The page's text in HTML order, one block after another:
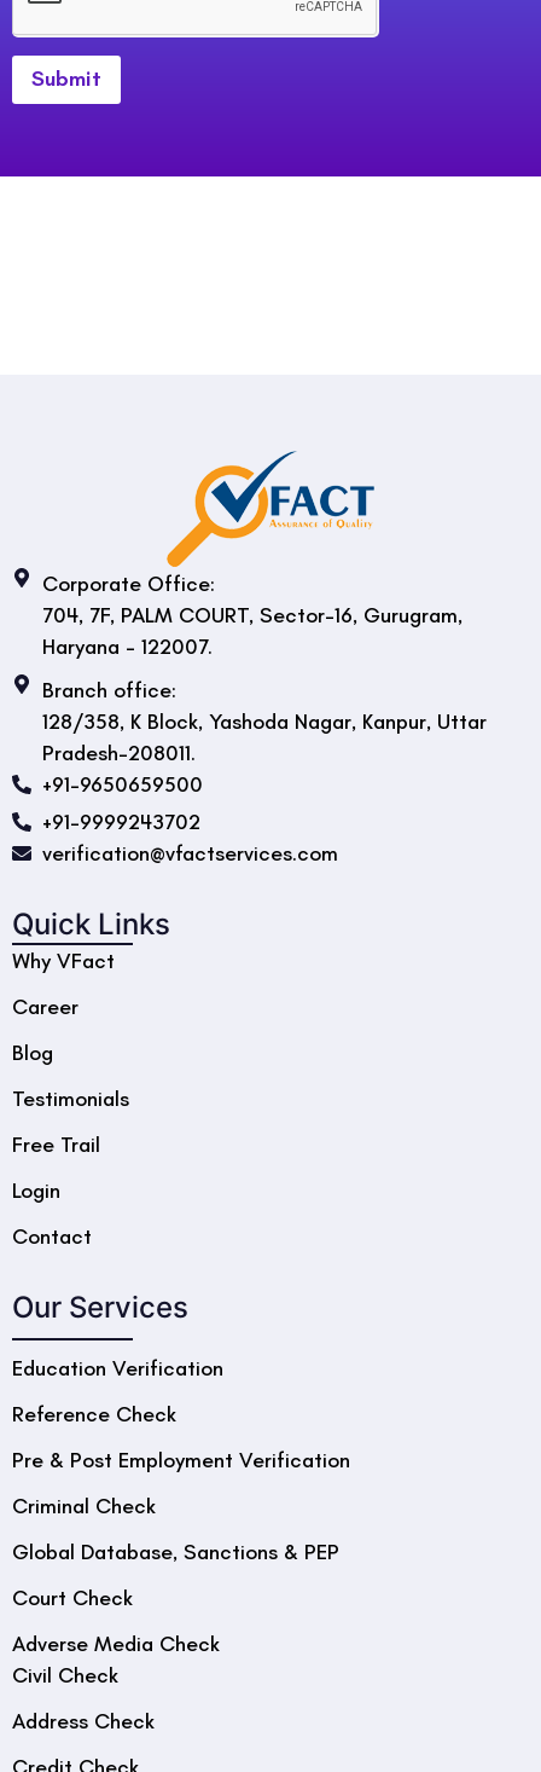
Submit
Corporate Office:
704, 7F, PALM COURT, Sector-16, Gurugram,
Haryana - 122007.
Branch office:
128/358, K Block, Yashoda Nagar, Kanpur, Uttar
Pradesh-208011.
+91-9650659500
+91-9999243702
verification@vfactservices.com
Quick Links
Why VFact
Career
Blog
Testimonials
Free Trail
Login
Contact
Our Services
Education Verification
Reference Check
Pre & Post Employment Verification
Criminal Check
Global Database, Sanctions & PEP
Court Check
Adverse Media Check
Civil Check
Address Check